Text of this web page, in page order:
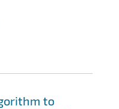
to